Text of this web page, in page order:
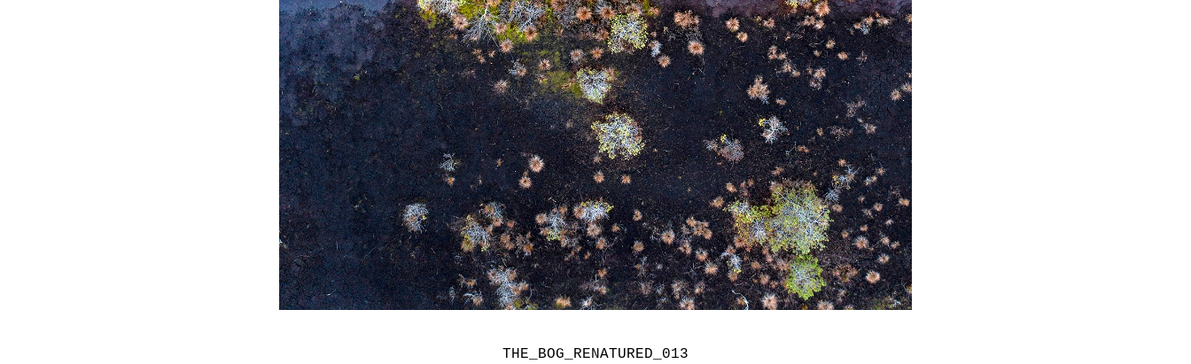
THE_BOG_RENATURED_013